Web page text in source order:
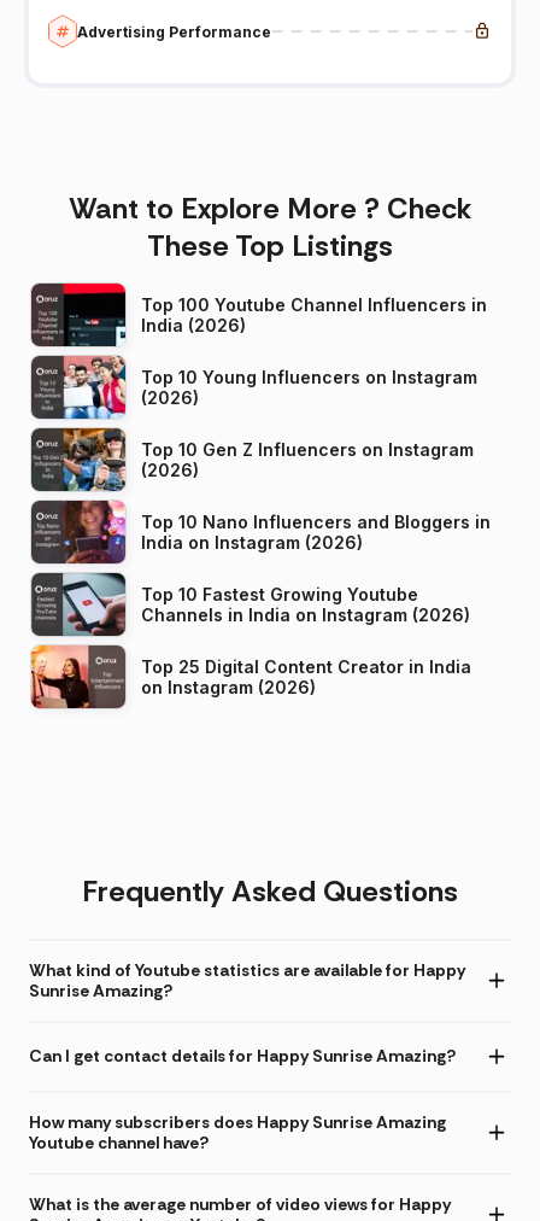
Advertising Performance
Want to Explore More ? Check
These Top Listings
Top 100 Youtube Channel Influencers in
India (2026)
Top 10 Young Influencers on Instagram
(2026)
Top 10 Gen Z Influencers on Instagram
(2026)
Top 10 Nano Influencers and Bloggers in
India on Instagram (2026)
Top 10 Fastest Growing Youtube
Channels in India on Instagram (2026)
Top 25 Digital Content Creator in India
on Instagram (2026)
Frequently Asked Questions
What kind of Youtube statistics are available for Happy
Sunrise Amazing?
Can I get contact details for Happy Sunrise Amazing?
How many subscribers does Happy Sunrise Amazing
Youtube channel have?
What is the average number of video views for Happy